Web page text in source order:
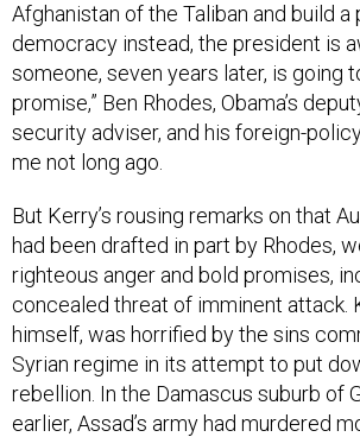
Afghanistan of the Taliban and build a
democracy instead, the president is
someone, seven years later, is going
promise,” Ben Rhodes, Obama’s
security adviser, and his foreign-
me not long ago.
But Kerry’s rousing remarks on that
had been drafted in part by Rhodes,
righteous anger and bold promises,
concealed threat of imminent attack.
himself, was horrified by the sins
Syrian regime in its attempt to put
rebellion. In the Damascus suburb of
earlier, Assad’s army had murdered